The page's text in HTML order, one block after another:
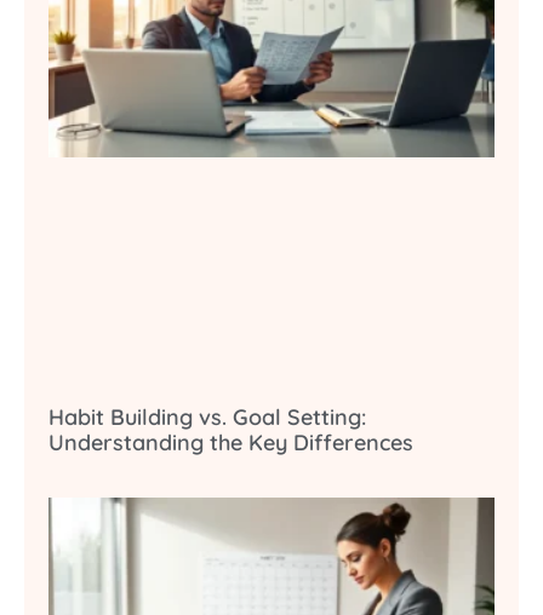
Habit Building vs. Goal Setting:
Understanding the Key Differences